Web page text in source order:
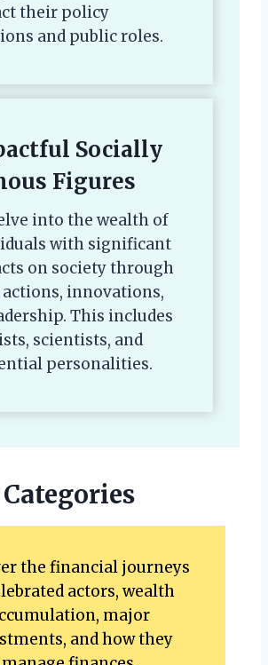
their policy
and public roles.
Socially
Figures
into the wealth of
with significant
on society through
innovations,
This includes
scientists, and
personalities.
Categories
the financial journeys
actors, wealth
major
and how they